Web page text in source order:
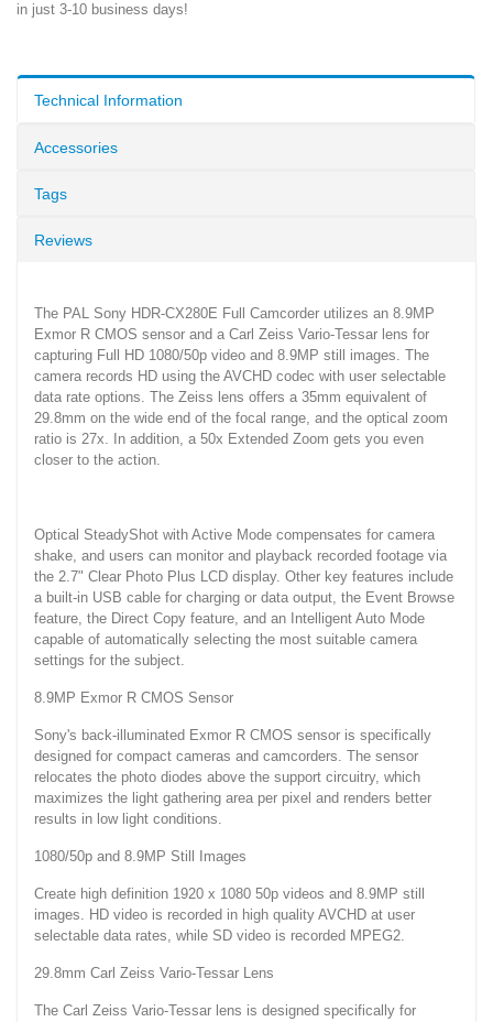
in just 3-10 business days!
Technical Information
Accessories
Tags
Reviews
The PAL Sony HDR-CX280E Full Camcorder utilizes an 8.9MP
Exmor R CMOS sensor and a Carl Zeiss Vario-Tessar lens for
capturing Full HD 1080/50p video and 8.9MP still images. The
camera records HD using the AVCHD codec with user selectable
data rate options. The Zeiss lens offers a 35mm equivalent of
29.8mm on the wide end of the focal range, and the optical zoom
ratio is 27x. In addition, a 50x Extended Zoom gets you even
closer to the action.
Optical SteadyShot with Active Mode compensates for camera
shake, and users can monitor and playback recorded footage via
the 2.7" Clear Photo Plus LCD display. Other key features include
a built-in USB cable for charging or data output, the Event Browse
feature, the Direct Copy feature, and an Intelligent Auto Mode
capable of automatically selecting the most suitable camera
settings for the subject.
8.9MP Exmor R CMOS Sensor
Sony's back-illuminated Exmor R CMOS sensor is specifically
designed for compact cameras and camcorders. The sensor
relocates the photo diodes above the support circuitry, which
maximizes the light gathering area per pixel and renders better
results in low light conditions.
1080/50p and 8.9MP Still Images
Create high definition 1920 x 1080 50p videos and 8.9MP still
images. HD video is recorded in high quality AVCHD at user
selectable data rates, while SD video is recorded MPEG2.
29.8mm Carl Zeiss Vario-Tessar Lens
The Carl Zeiss Vario-Tessar lens is designed specifically for